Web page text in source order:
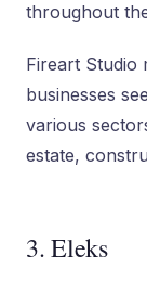
throughout
Fireart Studio
businesses
various
estate,
3. Eleks